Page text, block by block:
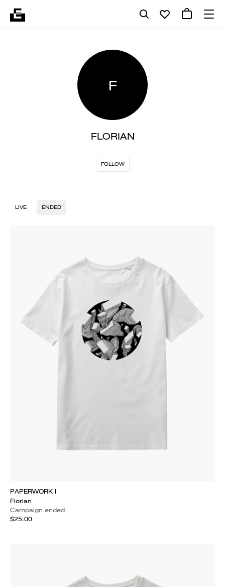
F
FLORIAN
FOLLOW
LIVE ENDED
PAPERWORK I
Florian
Campaign ended
$25.00